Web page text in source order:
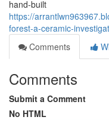
hand-built
https://
forest-a-ceramic-
Comments
Comments
Submit a Comment
No HTML